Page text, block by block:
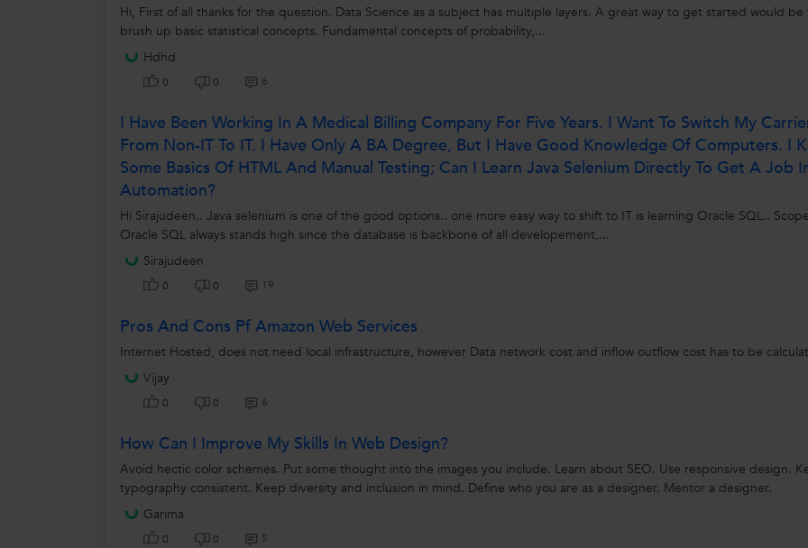
Hi, First of all thanks for the question. Data Science as a subject has multiple layers. A great way to get started would be
brush up basic statistical concepts. Fundamental concepts of probability,...
Hdhd
0 0 6
I Have Been Working In A Medical Billing Company For Five Years. I Want To Switch My
From Non-IT To IT. I Have Only A BA Degree, But I Have Good Knowledge Of Computers. I
Some Basics Of HTML And Manual Testing; Can I Learn Java Selenium Directly To Get A Job
Automation?
Hi Sirajudeen.. Java selenium is one of the good options.. one more easy way to shift to IT is learning Oracle SQL..
Oracle SQL always stands high since the database is backbone of all developement,...
Sirajudeen
0 0 19
Pros And Cons Pf Amazon Web Services
Internet Hosted, does not need local infrastructure, however Data network cost and inflow outflow cost has to be
Vijay
0 0 6
How Can I Improve My Skills In Web Design?
Avoid hectic color schemes. Put some thought into the images you include. Learn about SEO. Use responsive design.
typography consistent. Keep diversity and inclusion in mind. Define who you are as a designer. Mentor a designer.
Garima
0 0 5